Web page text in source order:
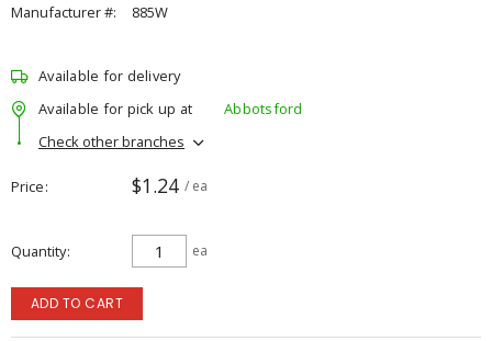
Manufacturer #: 885W
Available for delivery
Available for pick up at
Abbotsford
Check other branches
Price $1.24 / ea
Quantity ea
ADD TO CART